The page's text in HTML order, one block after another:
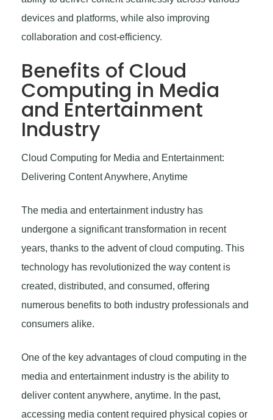
devices and platforms, while also improving
collaboration and cost-efficiency.
Benefits of Cloud
Computing in Media
and Entertainment
Industry
Cloud Computing for Media and Entertainment:
Delivering Content Anywhere, Anytime
The media and entertainment industry has
undergone a significant transformation in recent
years, thanks to the advent of cloud computing. This
technology has revolutionized the way content is
created, distributed, and consumed, offering
numerous benefits to both industry professionals and
consumers alike.
One of the key advantages of cloud computing in the
media and entertainment industry is the ability to
deliver content anywhere, anytime. In the past,
accessing media content required physical copies or